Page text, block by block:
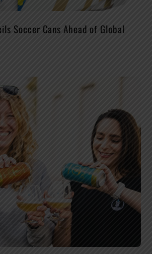
Soccer Cans Ahead of Global